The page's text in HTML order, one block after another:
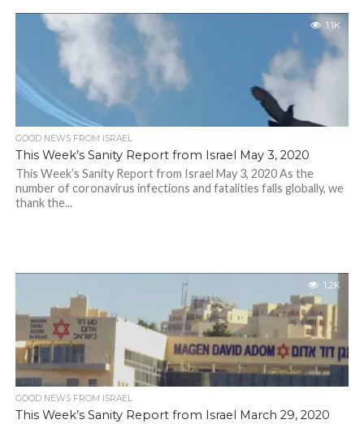
1.1K
GOOD NEWS FROM ISRAEL
This Week’s Sanity Report from Israel May 3, 2020
This Week’s Sanity Report from Israel May 3, 2020 As the
number of coronavirus infections and fatalities falls globally, we
thank the...
1.2K
GOOD NEWS FROM ISRAEL
This Week’s Sanity Report from Israel March 29, 2020